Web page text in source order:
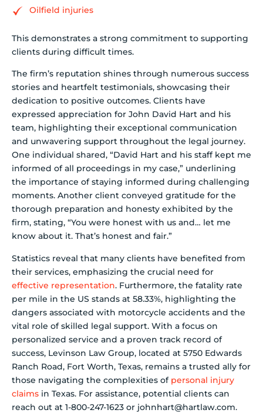
Oilfield injuries
This demonstrates a strong commitment to supporting
clients during difficult times.
The firm’s reputation shines through numerous success
stories and heartfelt testimonials, showcasing their
dedication to positive outcomes. Clients have
expressed appreciation for John David Hart and his
team, highlighting their exceptional communication
and unwavering support throughout the legal journey.
One individual shared, “David Hart and his staff kept me
informed of all proceedings in my case,” underlining
the importance of staying informed during challenging
moments. Another client conveyed gratitude for the
thorough preparation and honesty exhibited by the
firm, stating, “You were honest with us and… let me
know about it. That’s honest and fair.”
Statistics reveal that many clients have benefited from
their services, emphasizing the crucial need for
effective representation. Furthermore, the fatality rate
per mile in the US stands at 58.33%, highlighting the
dangers associated with motorcycle accidents and the
vital role of skilled legal support. With a focus on
personalized service and a proven track record of
success, Levinson Law Group, located at 5750 Edwards
Ranch Road, Fort Worth, Texas, remains a trusted ally for
those navigating the complexities of personal injury
claims in Texas. For assistance, potential clients can
reach out at 1-800-247-1623 or johnhart@hartlaw.com.